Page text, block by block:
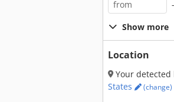
-
Show more
Location
Your detected
States
(change)